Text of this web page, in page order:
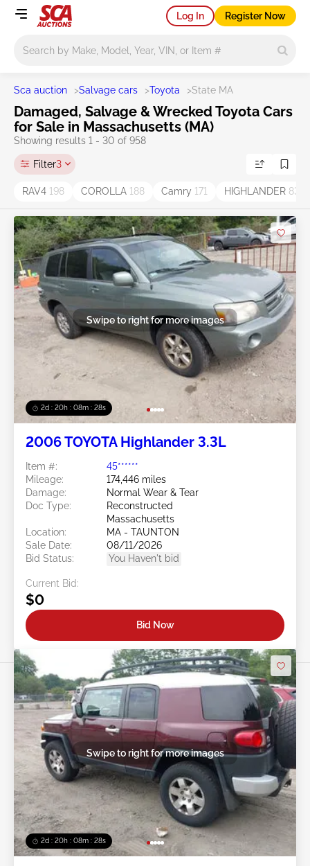
Log In Register Now
Sca auction >Salvage cars >Toyota >State MA
Damaged, Salvage & Wrecked Toyota Cars
for Sale in Massachusetts (MA)
Showing results 1 - 30 of 958
Filter3
RAV4 198 COROLLA 188 Camry 171 HIGHLANDER 83
2d : 20h : 08m : 25s
Swipe to right for more images
2006 TOYOTA Highlander 3.3L
Item #:
45******
Mileage:
174,446 miles
Damage:
Normal Wear & Tear
Doc Type:
Reconstructed
Massachusetts
Location:
MA - TAUNTON
Sale Date:
08/11/2026
Bid Status:
You Haven't bid
Current Bid:
$0
Bid Now
2d : 20h : 08m : 25s
Swipe to right for more images